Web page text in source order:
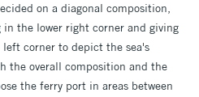
on a diagonal composition,
the lower right corner and giving
corner to depict the sea's
the overall composition and the
the ferry port in areas between